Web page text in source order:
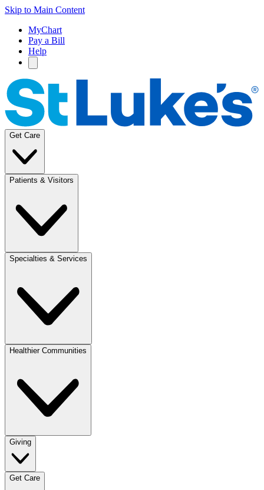
Skip to Main Content
MyChart
Pay a Bill
Help
Get Care
Patients & Visitors
Specialties & Services
Healthier Communities
Giving
Get Care